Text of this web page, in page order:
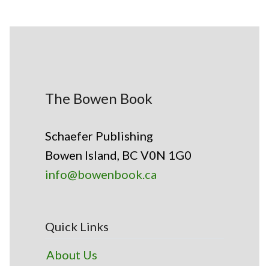
The Bowen Book
Schaefer Publishing
Bowen Island, BC V0N 1G0
info@bowenbook.ca
Quick Links
About Us